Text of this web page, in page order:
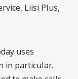
Liisi Plus,
uses
in particular.